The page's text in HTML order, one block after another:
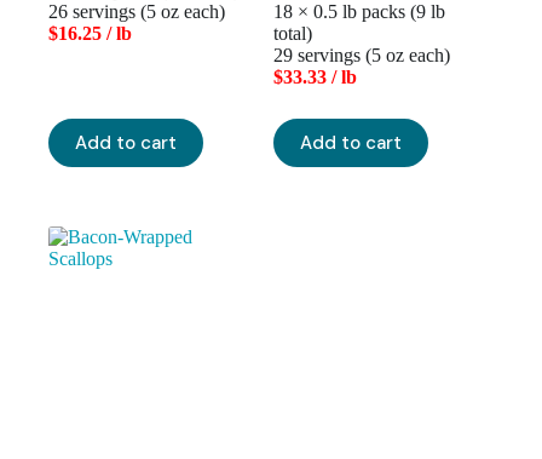
26 servings (5 oz each)
$16.25 / lb
Add to cart
18 × 0.5 lb packs (9 lb
total)
29 servings (5 oz each)
$33.33 / lb
Add to cart